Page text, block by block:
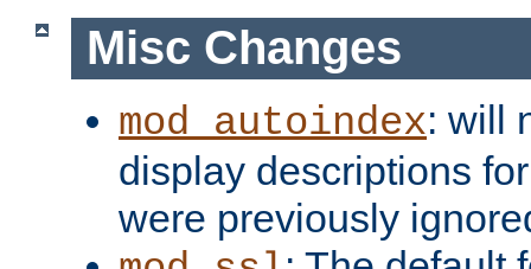
Misc Changes
mod_autoindex: will
display descriptions
were previously